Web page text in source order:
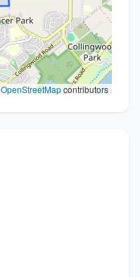
OpenStreetMapcontributors